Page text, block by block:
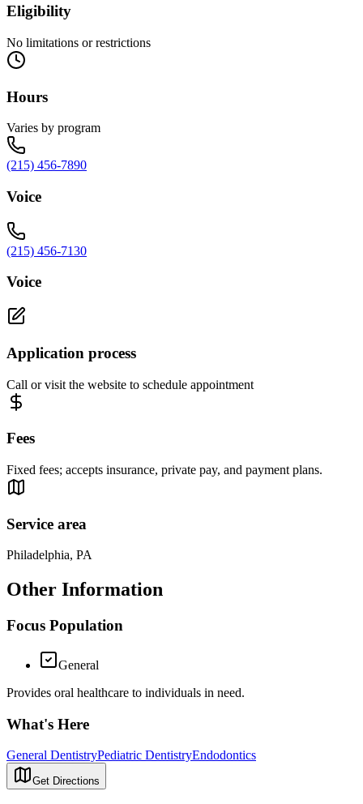
Eligibility
No limitations or restrictions
Hours
Varies by program
(215) 456-7890
Voice
(215) 456-7130
Voice
Application process
Call or visit the website to schedule appointment
Fees
Fixed fees; accepts insurance, private pay, and payment plans.
Service area
Philadelphia, PA
Other Information
Focus Population
General
Provides oral healthcare to individuals in need.
What's Here
General DentistryPediatric DentistryEndodontics
Get Directions